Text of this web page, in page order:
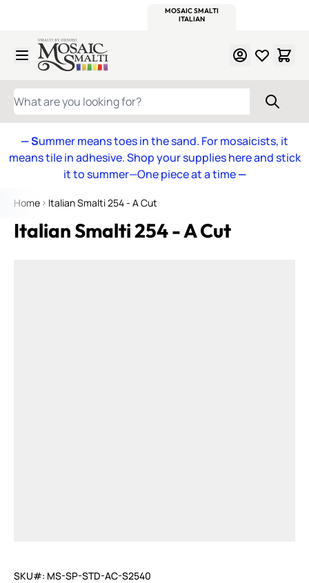
MOSAIC SMALTI
ITALIAN
Skip to Content
WHAT ARE YOU LOOKING FOR?
— Summer means toes in the sand. For mosaicists, it
means tile in adhesive. Shop your supplies here and stick
it to summer—One piece at a time—
Home Italian Smalti 254 - A Cut
Italian Smalti 254 - A Cut
SKU#: MS-SP-STD-AC-S2540